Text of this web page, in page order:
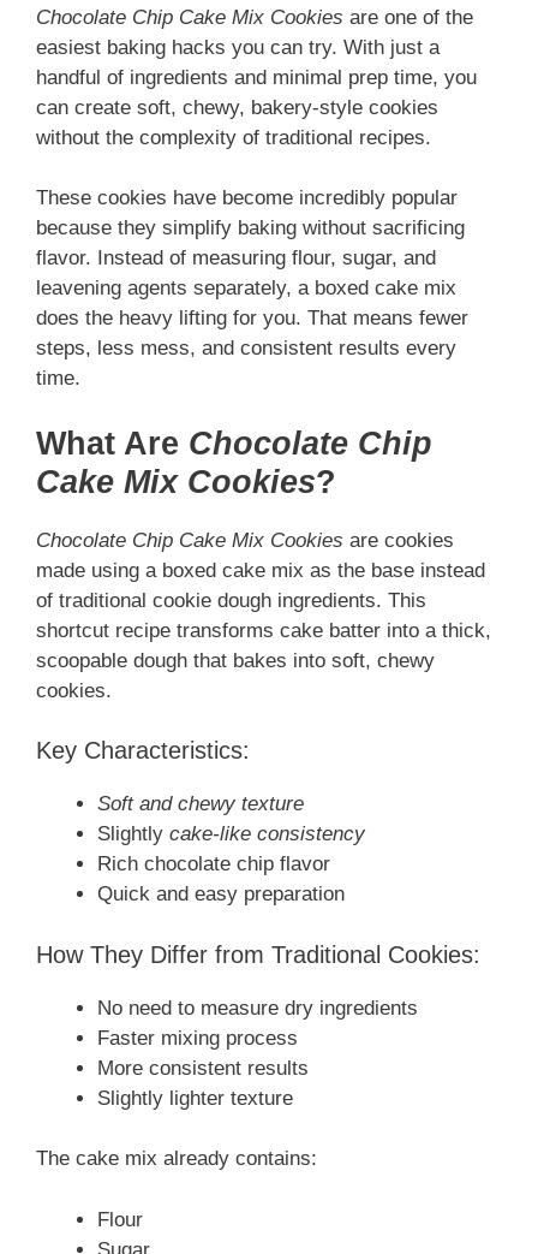
Chocolate Chip Cake Mix Cookies are one of the
easiest baking hacks you can try. With just a
handful of ingredients and minimal prep time, you
can create soft, chewy, bakery-style cookies
without the complexity of traditional recipes.
These cookies have become incredibly popular
because they simplify baking without sacrificing
flavor. Instead of measuring flour, sugar, and
leavening agents separately, a boxed cake mix
does the heavy lifting for you. That means fewer
steps, less mess, and consistent results every
time.
What Are Chocolate Chip
Cake Mix Cookies?
Chocolate Chip Cake Mix Cookies are cookies
made using a boxed cake mix as the base instead
of traditional cookie dough ingredients. This
shortcut recipe transforms cake batter into a thick,
scoopable dough that bakes into soft, chewy
cookies.
Key Characteristics:
Soft and chewy texture
Slightly cake-like consistency
Rich chocolate chip flavor
Quick and easy preparation
How They Differ from Traditional Cookies:
No need to measure dry ingredients
Faster mixing process
More consistent results
Slightly lighter texture
The cake mix already contains:
Flour
Sugar